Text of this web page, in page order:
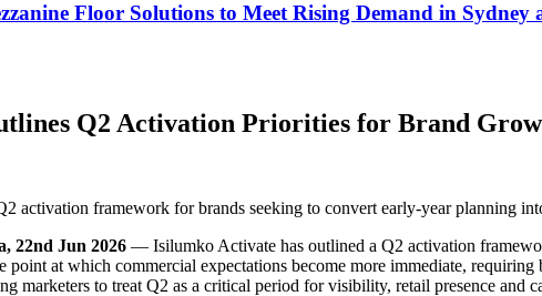
Floor Solutions to Meet Rising Demand in Sydney
Q2 Activation Priorities for Brand
activation framework for brands seeking to convert early-year planning
22nd Jun 2026 — Isilumko Activate has outlined a Q2 activation
point at which commercial expectations become more immediate,
marketers to treat Q2 as a critical period for visibility, retail presence and